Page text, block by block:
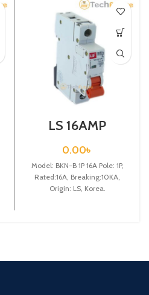
LS 16AMP
BREAKER 1P
(BKN-B1P C16A)
0.00৳
Model: BKN-B 1P 16A Pole: 1P,
Rated:16A, Breaking:10KA,
Origin: LS, Korea.